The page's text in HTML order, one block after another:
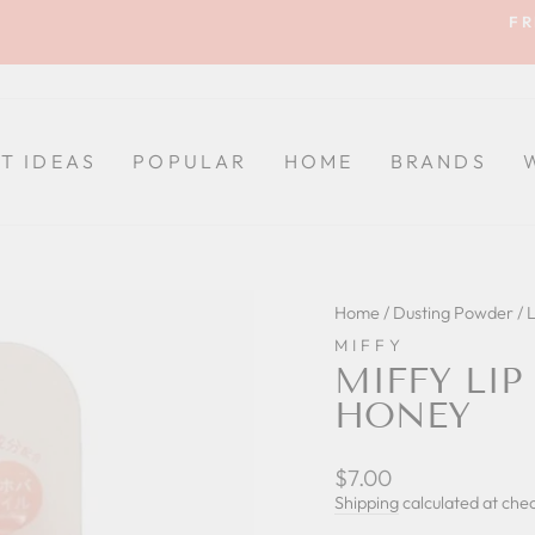
IDEAS POPULAR HOME BRANDS
Home / Dusting Powder /
MIFFY
MIFFY LIP
HONEY
Regular
price
$7.00
Shippingcalculated at